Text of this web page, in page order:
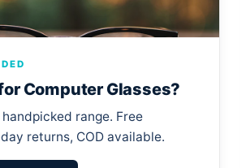
Computer Glasses?
range. Free
returns, COD available.